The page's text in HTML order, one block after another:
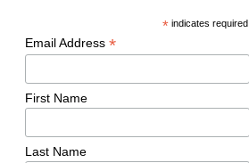
*indicates required
Email Address *
First Name
Last Name